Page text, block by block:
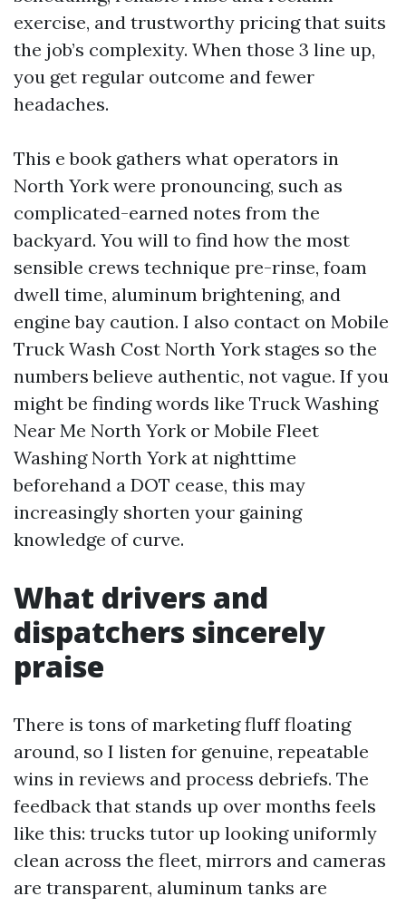
exercise, and trustworthy pricing that suits
the job’s complexity. When those 3 line up,
you get regular outcome and fewer
headaches.
This e book gathers what operators in
North York were pronouncing, such as
complicated-earned notes from the
backyard. You will to find how the most
sensible crews technique pre-rinse, foam
dwell time, aluminum brightening, and
engine bay caution. I also contact on Mobile
Truck Wash Cost North York stages so the
numbers believe authentic, not vague. If you
might be finding words like Truck Washing
Near Me North York or Mobile Fleet
Washing North York at nighttime
beforehand a DOT cease, this may
increasingly shorten your gaining
knowledge of curve.
What drivers and
dispatchers sincerely
praise
There is tons of marketing fluff floating
around, so I listen for genuine, repeatable
wins in reviews and process debriefs. The
feedback that stands up over months feels
like this: trucks tutor up looking uniformly
clean across the fleet, mirrors and cameras
are transparent, aluminum tanks are